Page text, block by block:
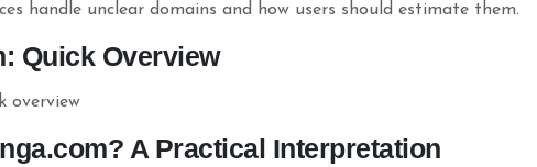
handle unclear domains and how users should estimate them.
Quick Overview
A Practical Interpretation